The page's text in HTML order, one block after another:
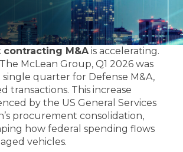
contracting M&Ais accelerating.
McLean Group, Q1 2026 was
quarter for Defense M&A,
transactions. This increase
by the US General Services
procurement consolidation,
how federal spending flows
vehicles.